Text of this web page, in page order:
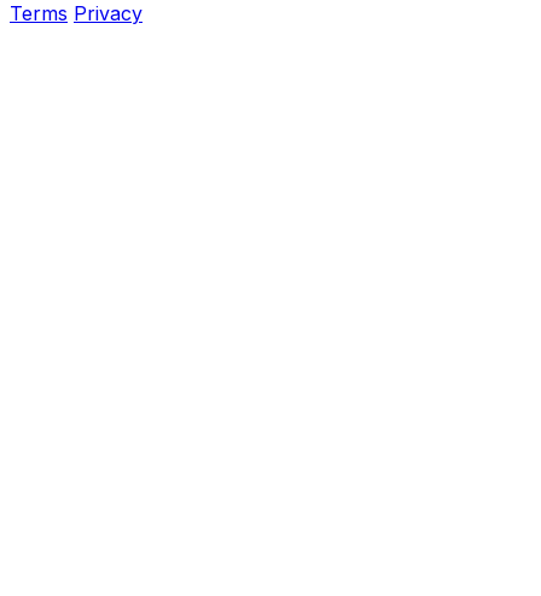
Terms Privacy